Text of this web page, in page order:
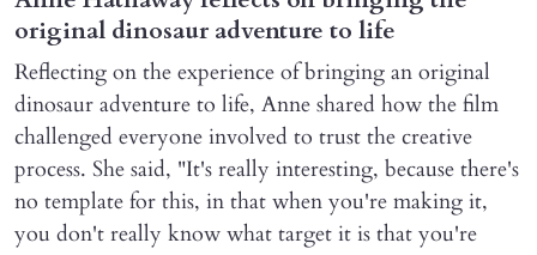
original dinosaur adventure to life
Reflecting on the experience of bringing an original
dinosaur adventure to life, Anne shared how the film
challenged everyone involved to trust the creative
process. She said, "It's really interesting, because there's
no template for this, in that when you're making it,
you don't really know what target it is that you're